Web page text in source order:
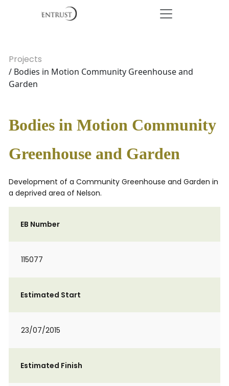
Projects
/ Bodies in Motion Community Greenhouse and
Garden
Bodies in Motion Community
Greenhouse and Garden
Development of a Community Greenhouse and Garden in
a deprived area of Nelson.
EB Number
115077
Estimated Start
23/07/2015
Estimated Finish